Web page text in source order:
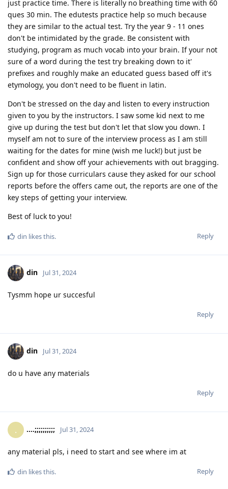
just practice time. There is literally no breathing time with 60
ques 30 min. The edutests practice help so much because
they are similar to the actual test. Try the year 9 - 11 ones
don't be intimidated by the grade. Be consistent with
studying, program as much vocab into your brain. If your not
sure of a word during the test try breaking down to it'
prefixes and roughly make an educated guess based off it's
etymology, you don't need to be fluent in latin.
Don't be stressed on the day and listen to every instruction
given to you by the instructors. I saw some kid next to me
give up during the test but don't let that slow you down. I
myself am not to sure of the interview process as I am still
waiting for the dates for mine (wish me luck!) but just be
confident and show off your achievements with out bragging.
Sign up for those curriculars cause they asked for our school
reports before the offers came out, the reports are one of the
key steps of getting your interview.
Best of luck to you!
Reply
din likes this.
din Jul 31, 2024
Tysmm hope ur succesful
Reply
din Jul 31, 2024
do u have any materials
Reply
. ....;;;;;;;;;; Jul 31, 2024
any material pls, i need to start and see where im at
Reply
din likes this.